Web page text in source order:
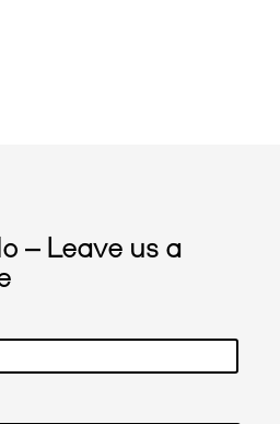
– Leave us a